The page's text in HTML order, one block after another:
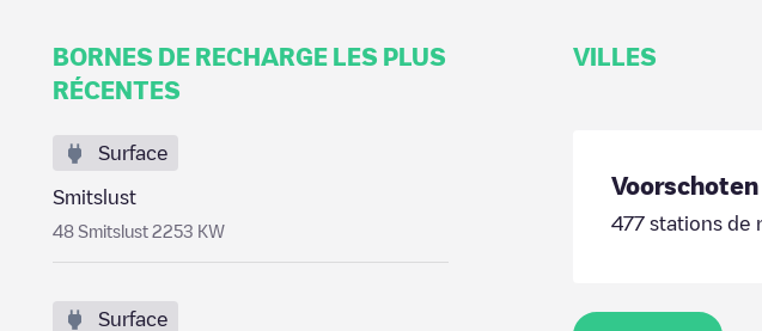
BORNES DE RECHARGE LES PLUS
RÉCENTES
Surface
Smitslust
48 Smitslust 2253 KW
Surface
VILLES
Voorschoten
477stations de